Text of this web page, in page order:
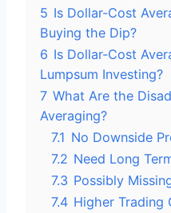
5 Is Dollar-Cost
Buying the Dip?
6 Is Dollar-Cost
Lumpsum Investing?
7 What Are the
Averaging?
7.1 No Downside
7.2 Need Long
7.3 Possibly
7.4 Higher Trading